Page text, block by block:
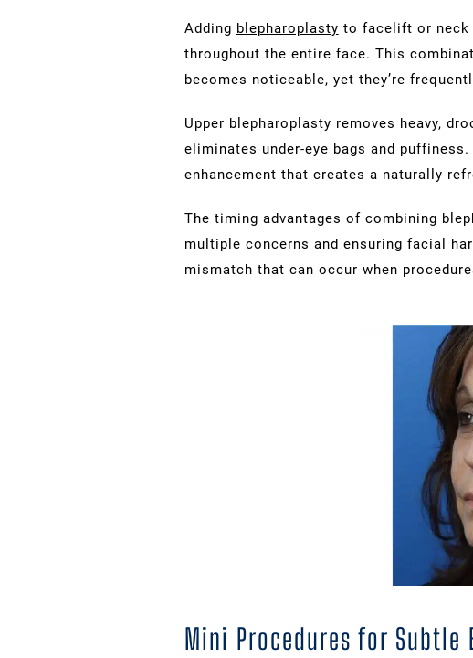
Adding blepharoplasty to facelift or neck
throughout the entire face. This
becomes noticeable, yet they’re
Upper blepharoplasty removes heavy,
eliminates under-eye bags and
enhancement that creates a naturally
The timing advantages of combining
multiple concerns and ensuring facial
mismatch that can occur when
Mini Procedures for Subtle